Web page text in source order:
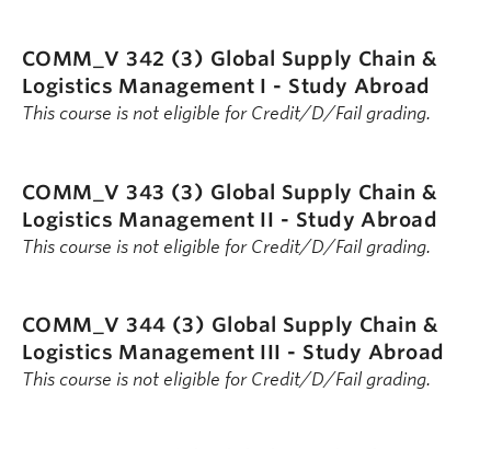
COMM_V 342 (3) Global Supply Chain &
Logistics Management I - Study Abroad
This course is not eligible for Credit/D/Fail grading.
COMM_V 343 (3) Global Supply Chain &
Logistics Management II - Study Abroad
This course is not eligible for Credit/D/Fail grading.
COMM_V 344 (3) Global Supply Chain &
Logistics Management III - Study Abroad
This course is not eligible for Credit/D/Fail grading.